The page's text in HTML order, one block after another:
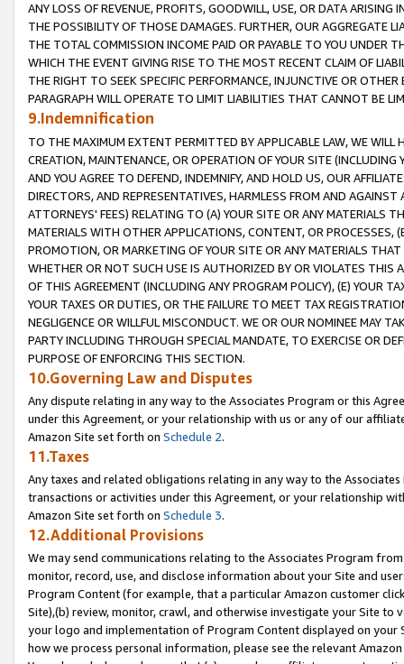
ANY LOSS OF REVENUE, PROFITS, GOODWILL, USE, OR DATA ARISING
THE POSSIBILITY OF THOSE DAMAGES. FURTHER, OUR AGGREGATE
THE TOTAL COMMISSION INCOME PAID OR PAYABLE TO YOU UNDER
WHICH THE EVENT GIVING RISE TO THE MOST RECENT CLAIM OF
THE RIGHT TO SEEK SPECIFIC PERFORMANCE, INJUNCTIVE OR
PARAGRAPH WILL OPERATE TO LIMIT LIABILITIES THAT CANNOT BE
9.Indemnification
TO THE MAXIMUM EXTENT PERMITTED BY APPLICABLE LAW, WE WILL
CREATION, MAINTENANCE, OR OPERATION OF YOUR SITE (INCLUDING
AND YOU AGREE TO DEFEND, INDEMNIFY, AND HOLD US, OUR
DIRECTORS, AND REPRESENTATIVES, HARMLESS FROM AND
ATTORNEYS' FEES) RELATING TO (A) YOUR SITE OR ANY MATERIALS
MATERIALS WITH OTHER APPLICATIONS, CONTENT, OR PROCESSES,
PROMOTION, OR MARKETING OF YOUR SITE OR ANY MATERIALS
WHETHER OR NOT SUCH USE IS AUTHORIZED BY OR VIOLATES THIS
OF THIS AGREEMENT (INCLUDING ANY PROGRAM POLICY), (E) YOUR
YOUR TAXES OR DUTIES, OR THE FAILURE TO MEET TAX
NEGLIGENCE OR WILLFUL MISCONDUCT. WE OR OUR NOMINEE MAY
PARTY INCLUDING THROUGH SPECIAL MANDATE, TO EXERCISE OR
PURPOSE OF ENFORCING THIS SECTION.
10.Governing Law and Disputes
Any dispute relating in any way to the Associates Program or this
under this Agreement, or your relationship with us or any of our
Amazon Site set forth on Schedule 2.
11.Taxes
Any taxes and related obligations relating in any way to the
transactions or activities under this Agreement, or your relationship
Amazon Site set forth on Schedule 3.
12.Additional Provisions
We may send communications relating to the Associates Program
monitor, record, use, and disclose information about your Site and
Program Content (for example, that a particular Amazon customer
Site),(b) review, monitor, crawl, and otherwise investigate your Site
your logo and implementation of Program Content displayed on
how we process personal information, please see the relevant